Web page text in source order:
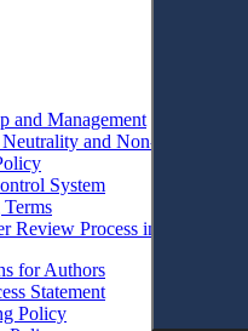
and Management
and Non-
System
Review Process in AJEE
for Authors
Statement
Policy